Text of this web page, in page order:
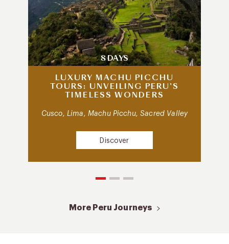
8 DAYS
LUXURY MACHU PICCHU
TOURS: UNVEILING PERU’S
TIMELESS WONDERS
Cusco, Lima, Machu Picchu, Sacred Valley
Discover
More Peru Journeys